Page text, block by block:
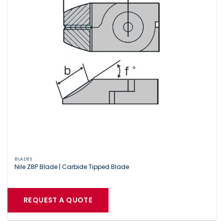
BLADES
Nile Z8P Blade | Carbide Tipped Blade
REQUEST A QUOTE